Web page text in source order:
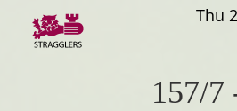
Thu
157/7